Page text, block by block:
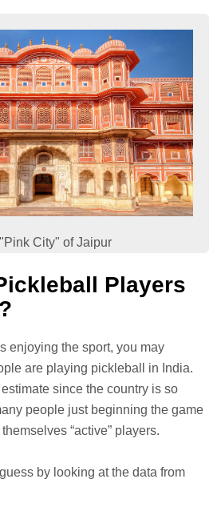
City" of Jaipur
Players
enjoying the sport, you may
are playing pickleball in India.
estimate since the country is so
people just beginning the game
“active” players.
by looking at the data from